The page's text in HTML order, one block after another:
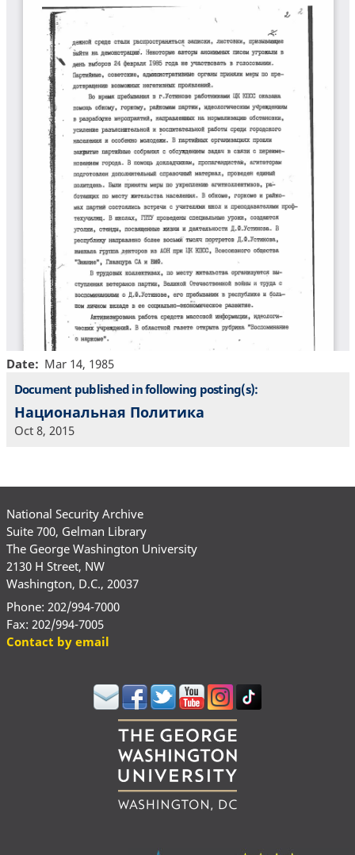
Date
Mar 14, 1985
Document published in following posting(s):
Национальная Политика
Oct 8, 2015
National Security Archive
Suite 700, Gelman Library
The George Washington University
2130 H Street, NW
Washington, D.C., 20037
Phone: 202/994-7000
Fax: 202/994-7005
Contact by email